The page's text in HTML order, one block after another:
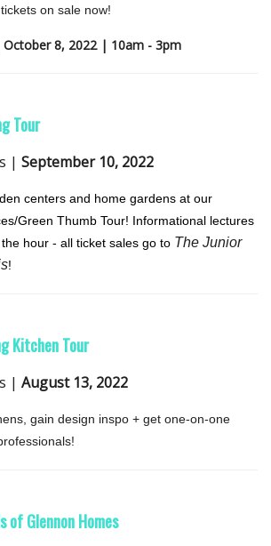
on sale now!
October 8, 2022 | 10am - 3pm
Tour
| September 10, 2022
centers and home gardens at our
Green Thumb Tour! Informational lectures
hour - all ticket sales go to The Junior
!
Kitchen Tour
| August 13, 2022
gain design inspo + get one-on-one
of Glennon Homes